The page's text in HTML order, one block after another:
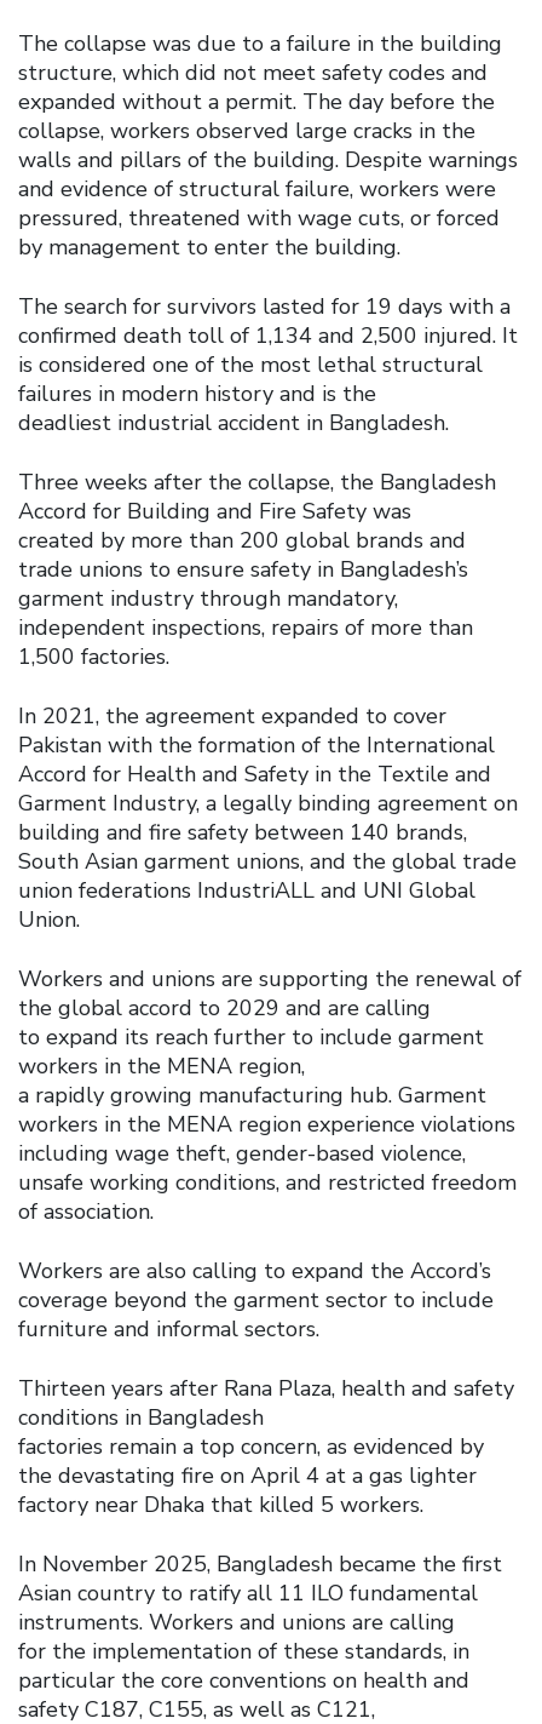
The collapse was due to a failure in the building
structure, which did not meet safety codes and
expanded without a permit. The day before the
collapse, workers observed large cracks in the
walls and pillars of the building. Despite warnings
and evidence of structural failure, workers were
pressured, threatened with wage cuts, or forced
by management to enter the building.
The search for survivors lasted for 19 days with a
confirmed death toll of 1,134 and 2,500 injured. It
is considered one of the most lethal structural
failures in modern history and is the
deadliest industrial accident in Bangladesh.
Three weeks after the collapse, the Bangladesh
Accord for Building and Fire Safety was
created by more than 200 global brands and
trade unions to ensure safety in Bangladesh’s
garment industry through mandatory,
independent inspections, repairs of more than
1,500 factories.
In 2021, the agreement expanded to cover
Pakistan with the formation of the International
Accord for Health and Safety in the Textile and
Garment Industry, a legally binding agreement on
building and fire safety between 140 brands,
South Asian garment unions, and the global trade
union federations IndustriALL and UNI Global
Union.
Workers and unions are supporting the renewal of
the global accord to 2029 and are calling
to expand its reach further to include garment
workers in the MENA region,
a rapidly growing manufacturing hub. Garment
workers in the MENA region experience violations
including wage theft, gender-based violence,
unsafe working conditions, and restricted freedom
of association.
Workers are also calling to expand the Accord’s
coverage beyond the garment sector to include
furniture and informal sectors.
Thirteen years after Rana Plaza, health and safety
conditions in Bangladesh
factories remain a top concern, as evidenced by
the devastating fire on April 4 at a gas lighter
factory near Dhaka that killed 5 workers.
In November 2025, Bangladesh became the first
Asian country to ratify all 11 ILO fundamental
instruments. Workers and unions are calling
for the implementation of these standards, in
particular the core conventions on health and
safety C187, C155, as well as C121,